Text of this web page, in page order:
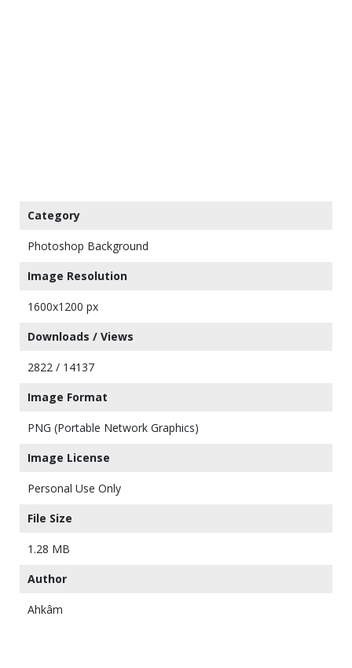
Category
Photoshop Background
Image Resolution
1600x1200 px
Downloads / Views
2822 / 14137
Image Format
PNG (Portable Network Graphics)
Image License
Personal Use Only
File Size
1.28 MB
Author
Ahkâm